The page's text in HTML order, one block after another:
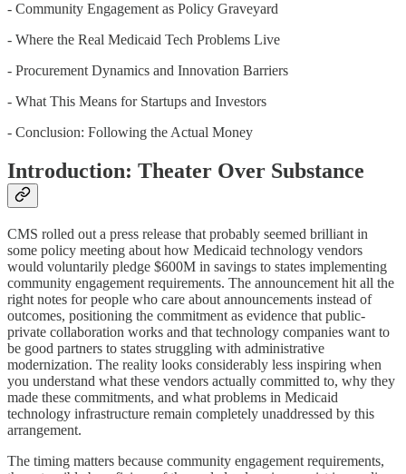
- Community Engagement as Policy Graveyard
- Where the Real Medicaid Tech Problems Live
- Procurement Dynamics and Innovation Barriers
- What This Means for Startups and Investors
- Conclusion: Following the Actual Money
Introduction: Theater Over Substance
CMS rolled out a press release that probably seemed brilliant in
some policy meeting about how Medicaid technology vendors
would voluntarily pledge $600M in savings to states implementing
community engagement requirements. The announcement hit all the
right notes for people who care about announcements instead of
outcomes, positioning the commitment as evidence that public-
private collaboration works and that technology companies want to
be good partners to states struggling with administrative
modernization. The reality looks considerably less inspiring when
you understand what these vendors actually committed to, why they
made these commitments, and what problems in Medicaid
technology infrastructure remain completely unaddressed by this
arrangement.
The timing matters because community engagement requirements,